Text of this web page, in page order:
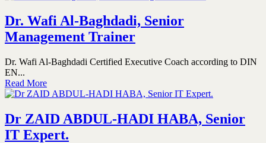
Dr. Wafi Al-Baghdadi, Senior
Management Trainer
Dr. Wafi Al-Baghdadi Certified Executive Coach according to DIN
EN...
Read More
Dr ZAID ABDUL-HADI HABA, Senior
IT Expert.